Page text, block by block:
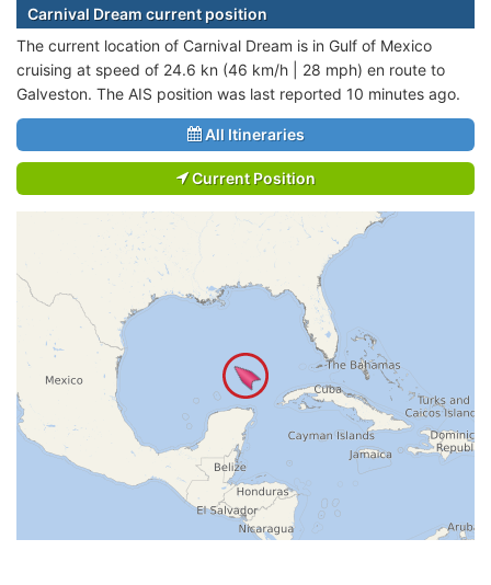
Carnival Dream current position
The current location of Carnival Dream is in Gulf of Mexico
cruising at speed of 24.6 kn (46 km/h | 28 mph) en route to
Galveston. The AIS position was last reported 10 minutes ago.
All Itineraries
Current Position